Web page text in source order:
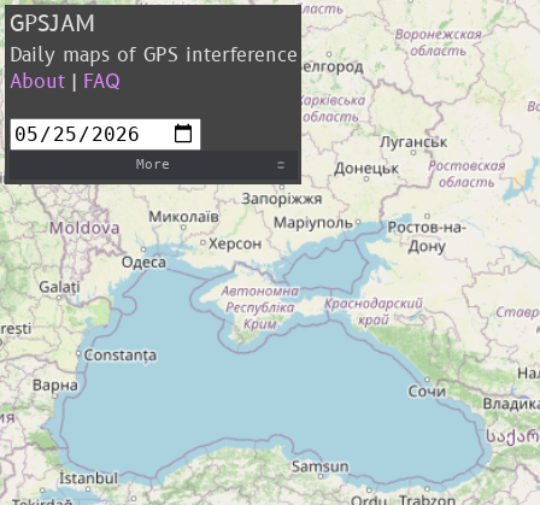
GPSJAM
Daily maps of GPS interference
About| FAQ
More